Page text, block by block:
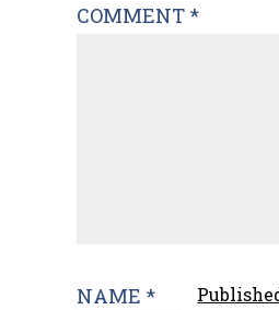
COMMENT *
NAME *